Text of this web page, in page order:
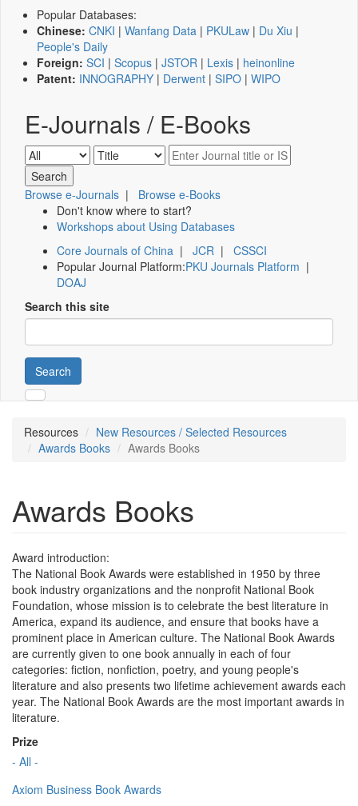
Popular Databases:
Chinese: CNKI | Wanfang Data | PKULaw | Du Xiu |
People's Daily
Foreign: SCI | Scopus | JSTOR | Lexis | heinonline
Patent: INNOGRAPHY | Derwent | SIPO | WIPO
E-Journals / E-Books
Browse e-Journals | Browse e-Books
Don't know where to start?
Workshops about Using Databases
Core Journals of China | JCR | CSSCI
Popular Journal Platform:PKU Journals Platform |
DOAJ
Search this site
Search
Resources
New Resources / Selected Resources
Awards Books
Awards Books
Awards Books
Award introduction:
The National Book Awards were established in 1950 by three
book industry organizations and the nonprofit National Book
Foundation, whose mission is to celebrate the best literature in
America, expand its audience, and ensure that books have a
prominent place in American culture. The National Book Awards
are currently given to one book annually in each of four
categories: fiction, nonfiction, poetry, and young people's
literature and also presents two lifetime achievement awards each
year. The National Book Awards are the most important awards in
literature.
Prize
- All -
Axiom Business Book Awards